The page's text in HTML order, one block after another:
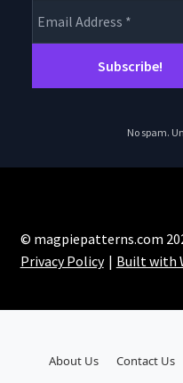
No spam.
© magpiepatterns.com
Privacy Policy
Built with
About Us Contact Us